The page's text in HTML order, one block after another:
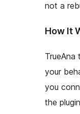
not a
How It
TrueAna
your
you
the